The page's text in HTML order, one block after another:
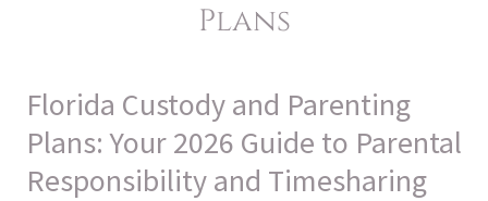
Plans
Florida Custody and Parenting
Plans: Your 2026 Guide to Parental
Responsibility and Timesharing